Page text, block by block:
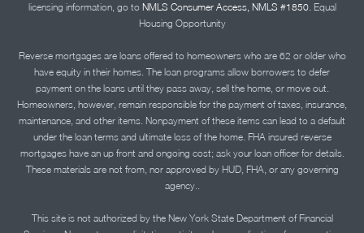
licensing information, go to NMLS Consumer Access, NMLS #1850.Equal
Housing Opportunity
Reverse mortgages are loans offered to homeowners who are 62 or older who
have equity in their homes. The loan programs allow borrowers to defer
payment on the loans until they pass away, sell the home, or move out.
Homeowners, however, remain responsible for the payment of taxes, insurance,
maintenance, and other items. Nonpayment of these items can lead to a default
under the loan terms and ultimate loss of the home. FHA insured reverse
mortgages have an up front and ongoing cost; ask your loan officer for details.
These materials are not from, nor approved by HUD, FHA, or any governing
agency..
This site is not authorized by the New York State Department of Financial